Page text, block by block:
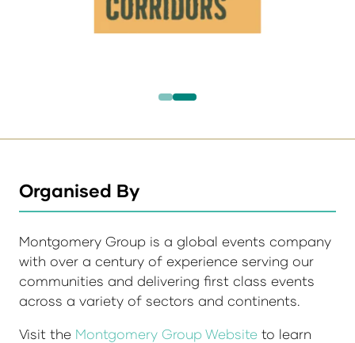
Organised By
Montgomery Group is a global events company
with over a century of experience serving our
communities and delivering first class events
across a variety of sectors and continents.
Visit the Montgomery Group Website to learn